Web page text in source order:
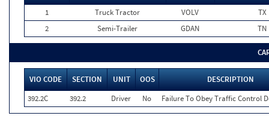
1
Truck Tractor VOLV
TX
2
Semi-Trailer GDAN TN
VIO CODE SECTION UNIT OOS
DESCRIPTION
392.2C
392.2 Driver No Failure To Obey Traffic Control